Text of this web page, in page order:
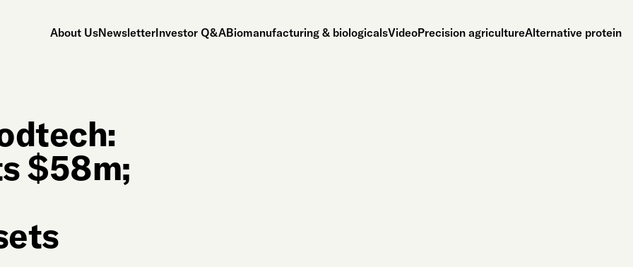
About UsNewsletterInvestor Q&ABiomanufacturing & biologicalsVideoPrecision agricultureAlternative protein
$58m;